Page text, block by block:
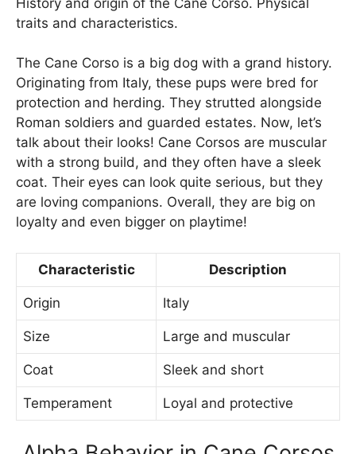
traits and characteristics.
The Cane Corso is a big dog with a grand history.
Originating from Italy, these pups were bred for
protection and herding. They strutted alongside
Roman soldiers and guarded estates. Now, let’s
talk about their looks! Cane Corsos are muscular
with a strong build, and they often have a sleek
coat. Their eyes can look quite serious, but they
are loving companions. Overall, they are big on
loyalty and even bigger on playtime!
Characteristic Description
Origin Italy
Size Large and muscular
Coat Sleek and short
Temperament Loyal and protective